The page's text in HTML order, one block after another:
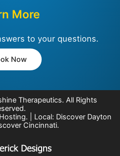
More
to your questions.
Now
Therapeutics. All Rights
. | Local: Discover Dayton
Cincinnati.